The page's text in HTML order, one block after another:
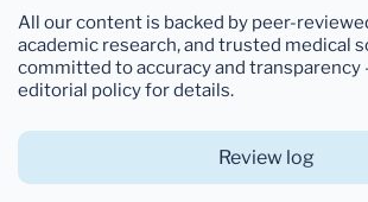
All our content is backed by peer-
academic research, and trusted medical
committed to accuracy and transparency
editorial policy for details.
Review log